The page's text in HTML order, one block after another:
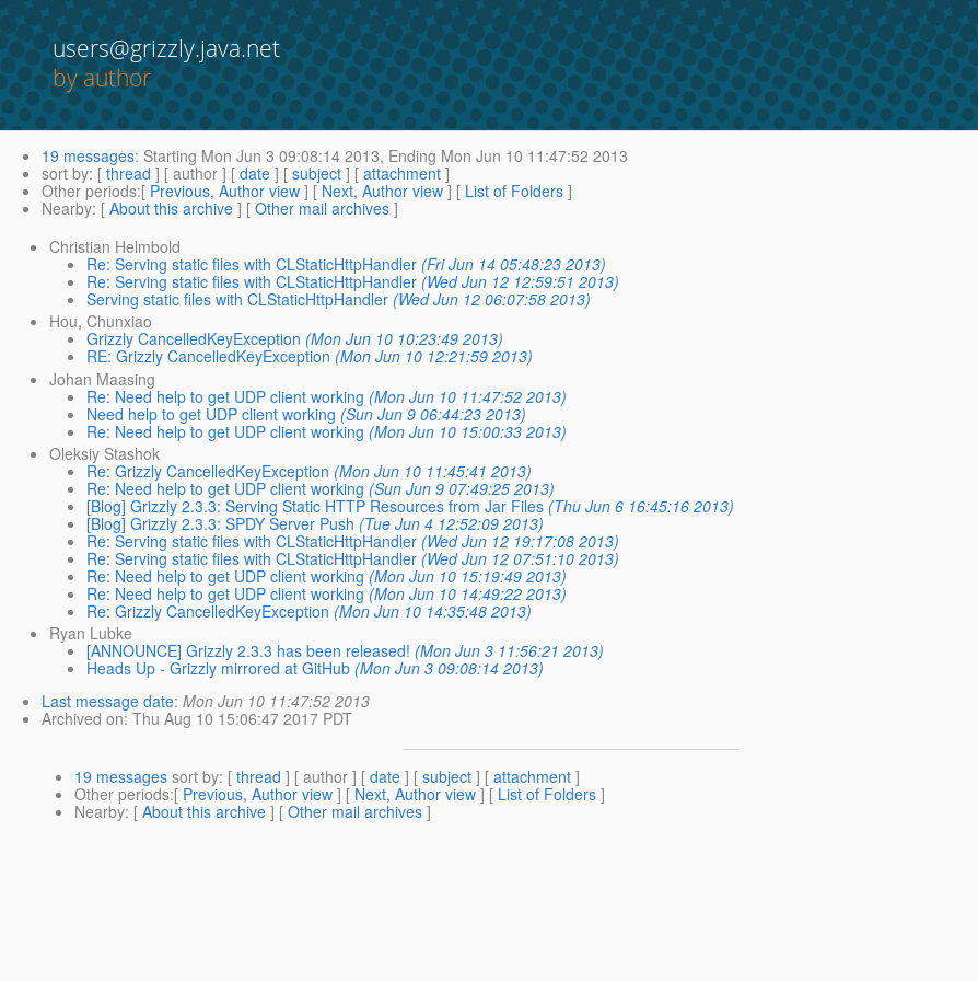
users@grizzly.java.net
by author
19 messages: Starting Mon Jun 3 09:08:14 2013, Ending Mon Jun 10 11:47:52 2013
sort by: [ thread ] [ author ] [ date ] [ subject ] [ attachment ]
Other periods:[ Previous, Author view ] [ Next, Author view ] [ List of Folders ]
Nearby: [ About this archive ] [ Other mail archives ]
Christian Helmbold
Re: Serving static files with CLStaticHttpHandler (Fri Jun 14 05:48:23 2013)
Re: Serving static files with CLStaticHttpHandler (Wed Jun 12 12:59:51 2013)
Serving static files with CLStaticHttpHandler (Wed Jun 12 06:07:58 2013)
Hou, Chunxiao
Grizzly CancelledKeyException (Mon Jun 10 10:23:49 2013)
RE: Grizzly CancelledKeyException (Mon Jun 10 12:21:59 2013)
Johan Maasing
Re: Need help to get UDP client working (Mon Jun 10 11:47:52 2013)
Need help to get UDP client working (Sun Jun 9 06:44:23 2013)
Re: Need help to get UDP client working (Mon Jun 10 15:00:33 2013)
Oleksiy Stashok
Re: Grizzly CancelledKeyException (Mon Jun 10 11:45:41 2013)
Re: Need help to get UDP client working (Sun Jun 9 07:49:25 2013)
[Blog] Grizzly 2.3.3: Serving Static HTTP Resources from Jar Files (Thu Jun 6 16:45:16 2013)
[Blog] Grizzly 2.3.3: SPDY Server Push (Tue Jun 4 12:52:09 2013)
Re: Serving static files with CLStaticHttpHandler (Wed Jun 12 19:17:08 2013)
Re: Serving static files with CLStaticHttpHandler (Wed Jun 12 07:51:10 2013)
Re: Need help to get UDP client working (Mon Jun 10 15:19:49 2013)
Re: Need help to get UDP client working (Mon Jun 10 14:49:22 2013)
Re: Grizzly CancelledKeyException (Mon Jun 10 14:35:48 2013)
Ryan Lubke
[ANNOUNCE] Grizzly 2.3.3 has been released! (Mon Jun 3 11:56:21 2013)
Heads Up - Grizzly mirrored at GitHub (Mon Jun 3 09:08:14 2013)
Last message date: Mon Jun 10 11:47:52 2013
Archived on: Thu Aug 10 15:06:47 2017 PDT
19 messages sort by: [ thread ] [ author ] [ date ] [ subject ] [ attachment ]
Other periods:[ Previous, Author view ] [Next, Author view] [ List of Folders ]
Nearby: [ About this archive ] [ Other mail archives ]